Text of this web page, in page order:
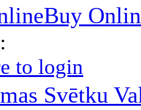
Buy
to login
Svētku